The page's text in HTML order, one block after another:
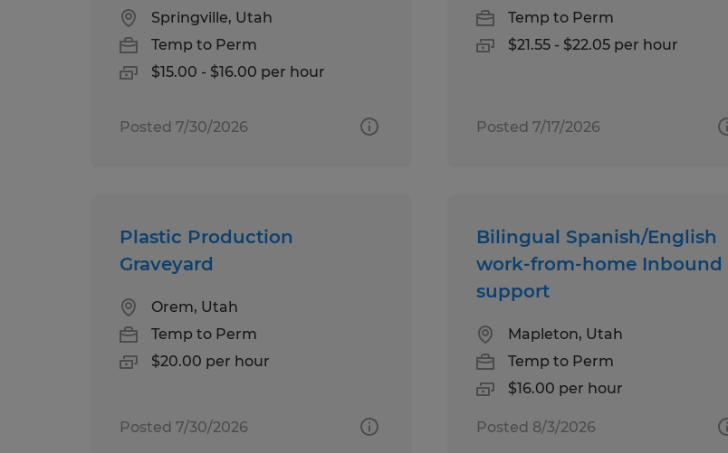
Springville, Utah
Temp to Perm
$15.00 - $16.00 per hour
Posted 7/30/2026
Temp to Perm
$21.55 - $22.05 per hour
Posted 7/17/2026
Plastic Production
Graveyard
Orem, Utah
Temp to Perm
$20.00 per hour
Posted 7/30/2026
Bilingual Spanish/English
work-from-home Inbound
support
Mapleton, Utah
Temp to Perm
$16.00 per hour
Posted 8/3/2026